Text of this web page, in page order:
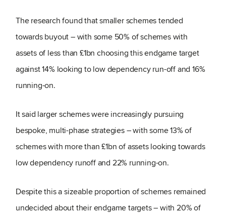
The research found that smaller schemes tended
towards buyout – with some 50% of schemes with
assets of less than £1bn choosing this endgame target
against 14% looking to low dependency run-off and 16%
running-on.
It said larger schemes were increasingly pursuing
bespoke, multi-phase strategies – with some 13% of
schemes with more than £1bn of assets looking towards
low dependency runoff and 22% running-on.
Despite this a sizeable proportion of schemes remained
undecided about their endgame targets – with 20% of